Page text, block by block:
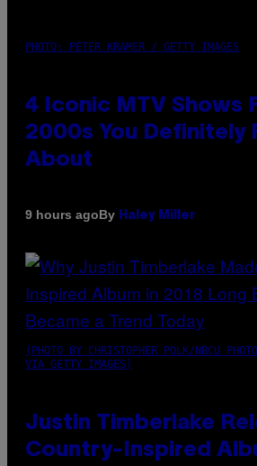
PHOTO: PETER KRAMER / GETTY IMAGES
4 Iconic MTV Shows
2000s You Definitely
About
9 hours agoBy Haley Miller
(PHOTO BY CHRISTOPHER POLK/NBCU
VIA GETTY IMAGES)
Justin Timberlake
Country-Inspired